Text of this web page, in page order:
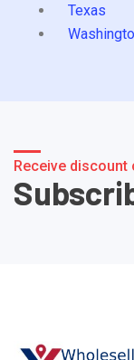
Texas
Receive